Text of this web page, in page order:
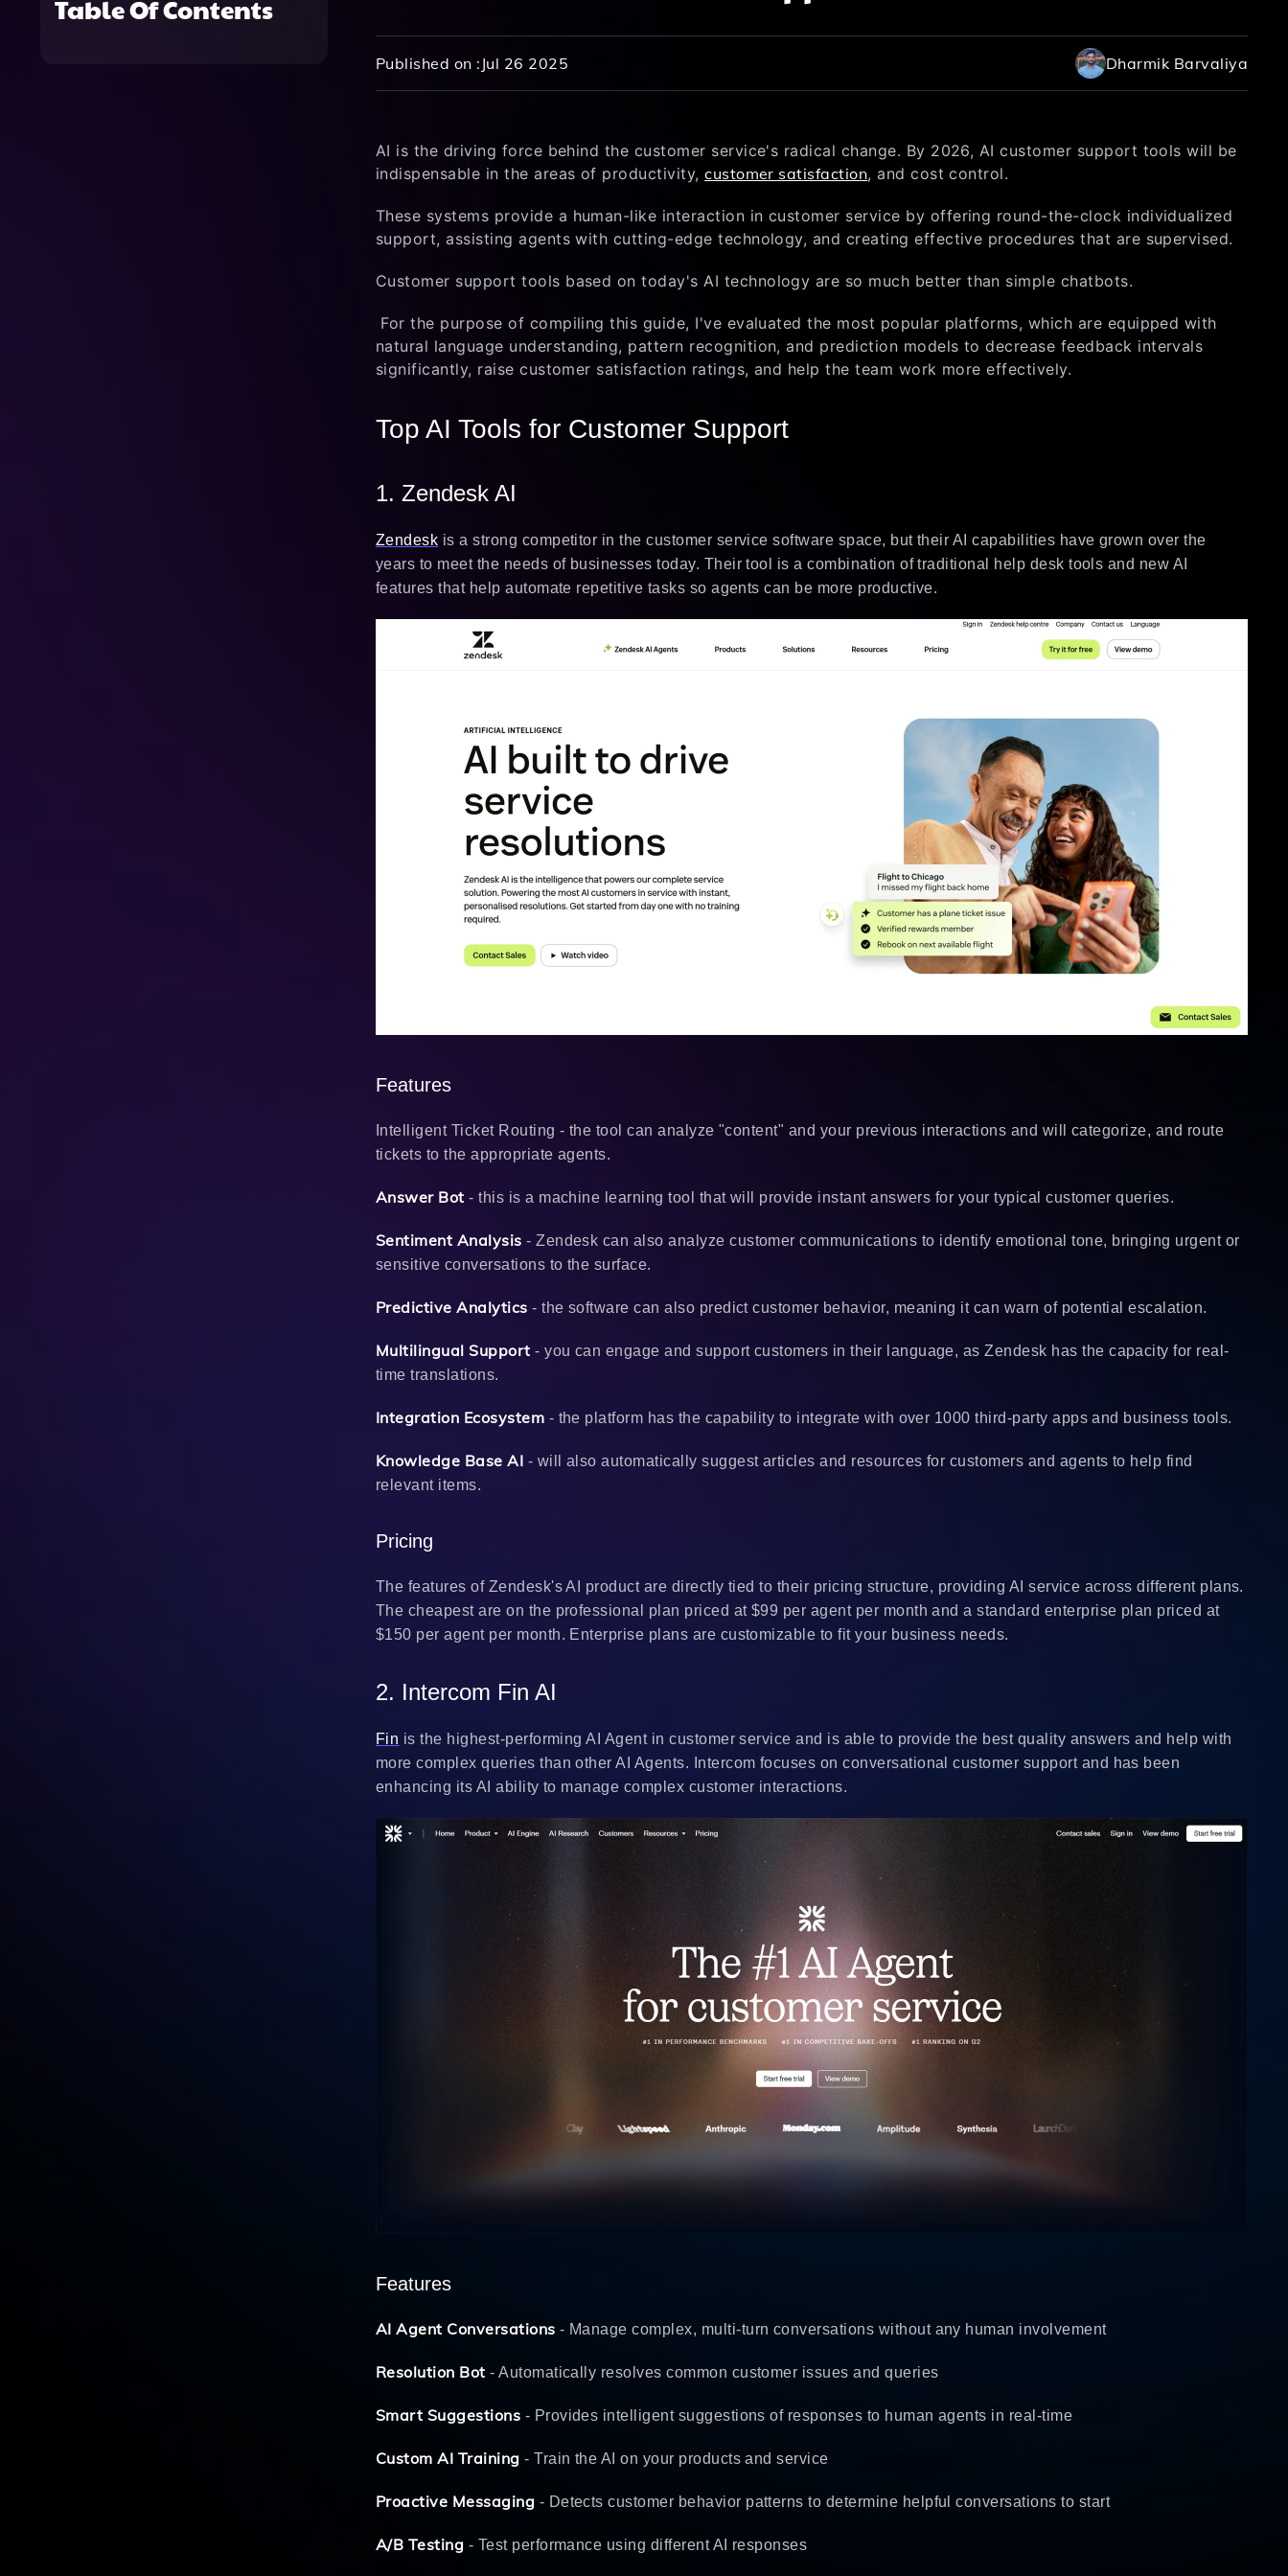
Table Of Contents
Published on : Jul 26 2025 Dharmik Barvaliya
AI is the driving force behind the customer service's radical change. By 2026, AI customer support tools will be
indispensable in the areas of productivity,customer satisfaction, and cost control.
These systems provide a human-like interaction in customer service by offering round-the-clock individualized
support, assisting agents with cutting-edge technology, and creating effective procedures that are supervised.
Customer support tools based on today's AI technology are so much better than simple chatbots.
For the purpose of compiling this guide, I've evaluated the most popular platforms, which are equipped with
natural language understanding, pattern recognition, and prediction models to decrease feedback intervals
significantly, raise customer satisfaction ratings, and help the team work more effectively.
Top AI Tools for Customer Support
1. Zendesk AI
Zendesk is a strong competitor in the customer service software space, but their AI capabilities have grown over the
years to meet the needs of businesses today. Their tool is a combination of traditional help desk tools and new AI
features that help automate repetitive tasks so agents can be more productive.
Features
Intelligent Ticket Routing - the tool can analyze "content" and your previous interactions and will categorize, and route
tickets to the appropriate agents.
Answer Bot - this is a machine learning tool that will provide instant answers for your typical customer queries.
Sentiment Analysis - Zendesk can also analyze customer communications to identify emotional tone, bringing urgent or
sensitive conversations to the surface.
Predictive Analytics - the software can also predict customer behavior, meaning it can warn of potential escalation.
Multilingual Support - you can engage and support customers in their language, as Zendesk has the capacity for real-
time translations.
Integration Ecosystem - the platform has the capability to integrate with over 1000 third-party apps and business tools.
Knowledge Base AI - will also automatically suggest articles and resources for customers and agents to help find
relevant items.
Pricing
The features of Zendesk's AI product are directly tied to their pricing structure, providing AI service across different plans.
The cheapest are on the professional plan priced at $99 per agent per month and a standard enterprise plan priced at
$150 per agent per month. Enterprise plans are customizable to fit your business needs.
2. Intercom Fin AI
Fin is the highest-performing AI Agent in customer service and is able to provide the best quality answers and help with
more complex queries than other AI Agents. Intercom focuses on conversational customer support and has been
enhancing its AI ability to manage complex customer interactions.
Features
AI Agent Conversations - Manage complex, multi-turn conversations without any human involvement
Resolution Bot - Automatically resolves common customer issues and queries
Smart Suggestions - Provides intelligent suggestions of responses to human agents in real-time
Custom AI Training - Train the AI on your products and service
Proactive Messaging - Detects customer behavior patterns to determine helpful conversations to start
A/B Testing - Test performance using different AI responses